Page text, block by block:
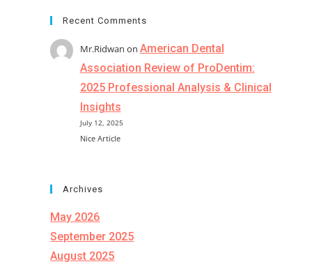
Recent Comments
Mr.Ridwan on American Dental
Association Review of ProDentim:
2025 Professional Analysis & Clinical
Insights
July 12, 2025
Nice Article
Archives
May 2026
September 2025
August 2025